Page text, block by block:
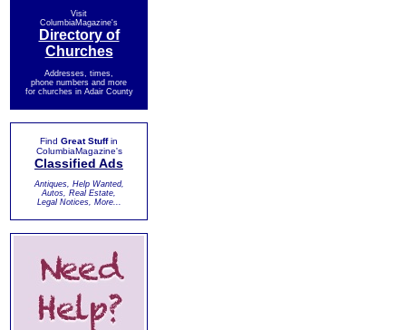
Visit
ColumbiaMagazine's
Directory of
Churches
Addresses, times,
phone numbers and more
for churches in Adair County
Find Great Stuffin
ColumbiaMagazine's
Classified Ads
Antiques, Help Wanted,
Autos, Real Estate,
Legal Notices, More...